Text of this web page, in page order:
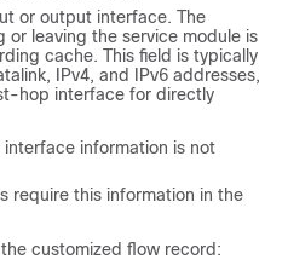
or output interface. The
leaving the service module is
cache. This field is typically
IPv4, and IPv6 addresses,
hop interface for directly
information is not
require this information in the
customized flow record: